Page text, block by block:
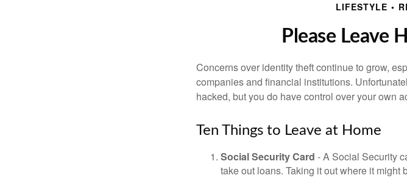
LIFESTYLE
Please Leave
Concerns over identity theft continue to grow,
companies and financial institutions.
hacked, but you do have control over your own
Ten Things to Leave at Home
Social Security Card - A Social Security
take out loans. Taking it out where it